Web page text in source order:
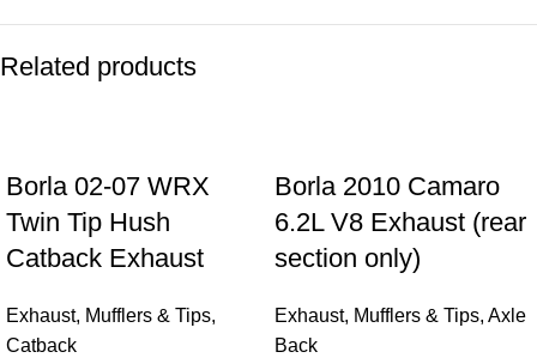
Related products
Borla 02-07 WRX
Twin Tip Hush
Catback Exhaust
Exhaust, Mufflers & Tips,
Catback
Borla 2010 Camaro
6.2L V8 Exhaust (rear
section only)
Exhaust, Mufflers & Tips, Axle
Back